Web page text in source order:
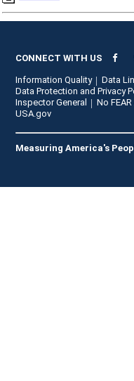
CONNECT WITH US
Information Quality
Data
Data Protection and Privacy
Inspector General
No
USA.gov
Measuring America's